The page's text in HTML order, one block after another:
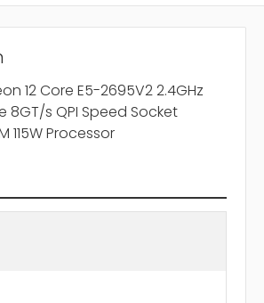
12 Core E5-2695V2 2.4GHz
8GT/s QPI Speed Socket
115W Processor